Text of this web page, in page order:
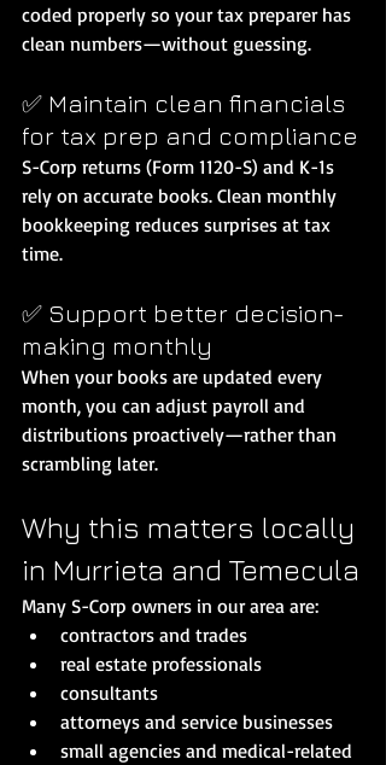
coded properly so your tax preparer has
clean numbers—without guessing.
✅ Maintain clean financials
for tax prep and compliance
S-Corp returns (Form 1120-S) and K-1s
rely on accurate books. Clean monthly
bookkeeping reduces surprises at tax
time.
✅ Support better decision-
making monthly
When your books are updated every
month, you can adjust payroll and
distributions proactively—rather than
scrambling later.
Why this matters locally
in Murrieta and Temecula
Many S-Corp owners in our area are:
contractors and trades
real estate professionals
consultants
attorneys and service businesses
small agencies and medical-related